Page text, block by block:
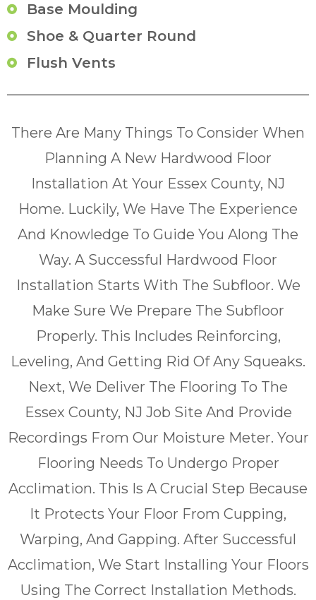
Base Moulding
Shoe & Quarter Round
Flush Vents
There Are Many Things To Consider When
Planning A New Hardwood Floor
Installation At Your Essex County, NJ
Home. Luckily, We Have The Experience
And Knowledge To Guide You Along The
Way. A Successful Hardwood Floor
Installation Starts With The Subfloor. We
Make Sure We Prepare The Subfloor
Properly. This Includes Reinforcing,
Leveling, And Getting Rid Of Any Squeaks.
Next, We Deliver The Flooring To The
Essex County, NJ Job Site And Provide
Recordings From Our Moisture Meter. Your
Flooring Needs To Undergo Proper
Acclimation. This Is A Crucial Step Because
It Protects Your Floor From Cupping,
Warping, And Gapping. After Successful
Acclimation, We Start Installing Your Floors
Using The Correct Installation Methods.